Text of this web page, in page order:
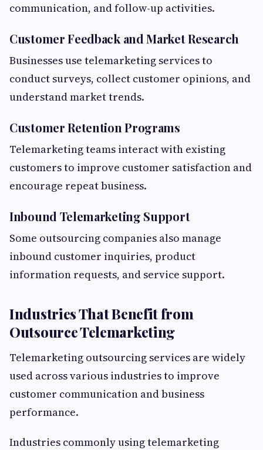
communication, and follow-up activities.
Customer Feedback and Market Research
Businesses use telemarketing services to
conduct surveys, collect customer opinions, and
understand market trends.
Customer Retention Programs
Telemarketing teams interact with existing
customers to improve customer satisfaction and
encourage repeat business.
Inbound Telemarketing Support
Some outsourcing companies also manage
inbound customer inquiries, product
information requests, and service support.
Industries That Benefit from
Outsource Telemarketing
Telemarketing outsourcing services are widely
used across various industries to improve
customer communication and business
performance.
Industries commonly using telemarketing